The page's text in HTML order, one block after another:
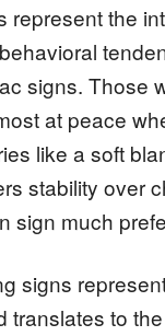
represent the
signs. Those
at peace
like a soft
stability over
sign much
signs
translates to